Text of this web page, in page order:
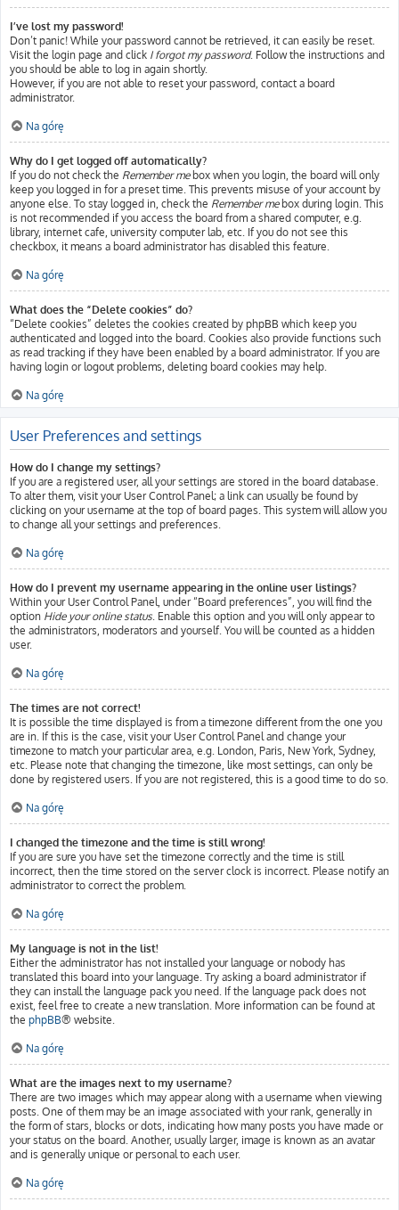
I’ve lost my password!
Don’t panic! While your password cannot be retrieved, it can easily be reset.
Visit the login page and click I forgot my password. Follow the instructions and
you should be able to log in again shortly.
However, if you are not able to reset your password, contact a board
administrator.
Na górę
Why do I get logged off automatically?
If you do not check the Remember mebox when you login, the board will only
keep you logged in for a preset time. This prevents misuse of your account by
anyone else. To stay logged in, check the Remember mebox during login. This
is not recommended if you access the board from a shared computer, e.g.
library, internet cafe, university computer lab, etc. If you do not see this
checkbox, it means a board administrator has disabled this feature.
Na górę
What does the “Delete cookies” do?
“Delete cookies” deletes the cookies created by phpBB which keep you
authenticated and logged into the board. Cookies also provide functions such
as read tracking if they have been enabled by a board administrator. If you are
having login or logout problems, deleting board cookies may help.
Na górę
User Preferences and settings
How do I change my settings?
If you are a registered user, all your settings are stored in the board database.
To alter them, visit your User Control Panel; a link can usually be found by
clicking on your username at the top of board pages. This system will allow you
to change all your settings and preferences.
Na górę
How do I prevent my username appearing in the online user listings?
Within your User Control Panel, under “Board preferences”, you will find the
option Hide your online status. Enable this option and you will only appear to
the administrators, moderators and yourself. You will be counted as a hidden
user.
Na górę
The times are not correct!
It is possible the time displayed is from a timezone different from the one you
are in. If this is the case, visit your User Control Panel and change your
timezone to match your particular area, e.g. London, Paris, New York, Sydney,
etc. Please note that changing the timezone, like most settings, can only be
done by registered users. If you are not registered, this is a good time to do so.
Na górę
I changed the timezone and the time is still wrong!
If you are sure you have set the timezone correctly and the time is still
incorrect, then the time stored on the server clock is incorrect. Please notify an
administrator to correct the problem.
Na górę
My language is not in the list!
Either the administrator has not installed your language or nobody has
translated this board into your language. Try asking a board administrator if
they can install the language pack you need. If the language pack does not
exist, feel free to create a new translation. More information can be found at
the phpBB® website.
Na górę
What are the images next to my username?
There are two images which may appear along with a username when viewing
posts. One of them may be an image associated with your rank, generally in
the form of stars, blocks or dots, indicating how many posts you have made or
your status on the board. Another, usually larger, image is known as an avatar
and is generally unique or personal to each user.
Na górę